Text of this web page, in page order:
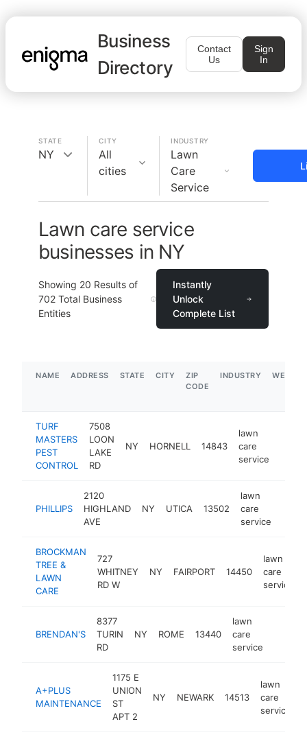
Business
Directory
Contact
Us
Sign
In
STATE
NY
CITY
All
cities
INDUSTRY
Lawn
Care
Service
Lawn care service
businesses in NY
Showing 20 Results of
702 Total Business
Entities
Instantly
Unlock
Complete List
NAME ADDRESS STATE CITY
ZIP
CODE
INDUSTRY
TURF
MASTERS
PEST
CONTROL
7508
LOON
LAKE
RD
NY HORNELL 14843
lawn
care
service
PHILLIPS
2120
HIGHLAND
AVE
NY UTICA 13502
lawn
care
service
BROCKMAN
TREE &
LAWN
CARE
727
WHITNEY
RD W
NY FAIRPORT 14450
lawn
care
service
BRENDAN'S
8377
TURIN
RD
NY ROME 13440
lawn
care
service
A+PLUS
MAINTENANCE
1175 E
UNION
ST
APT 2
NY NEWARK 14513
lawn
care
service